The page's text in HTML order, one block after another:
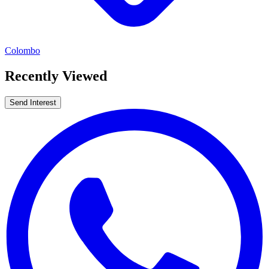
Colombo
Recently Viewed
Send Interest